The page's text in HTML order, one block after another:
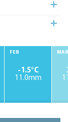
FEB
-1.5°C
11.0mm
MAR